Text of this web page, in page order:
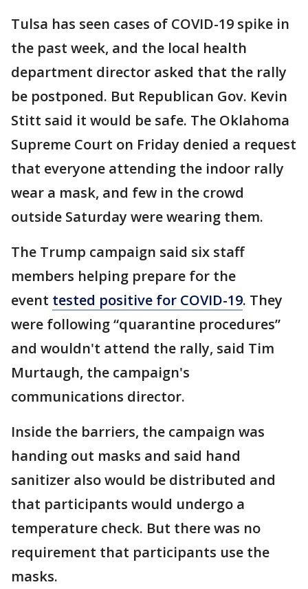
Tulsa has seen cases of COVID-19 spike in
the past week, and the local health
department director asked that the rally
be postponed. But Republican Gov. Kevin
Stitt said it would be safe. The Oklahoma
Supreme Court on Friday denied a request
that everyone attending the indoor rally
wear a mask, and few in the crowd
outside Saturday were wearing them.
The Trump campaign said six staff
members helping prepare for the
event tested positive for COVID-19. They
were following “quarantine procedures”
and wouldn't attend the rally, said Tim
Murtaugh, the campaign's
communications director.
Inside the barriers, the campaign was
handing out masks and said hand
sanitizer also would be distributed and
that participants would undergo a
temperature check. But there was no
requirement that participants use the
masks.